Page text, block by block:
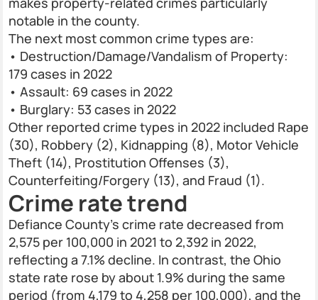
notable in the county.
The next most common crime types are:
• Destruction/Damage/Vandalism of Property:
179 cases in 2022
• Assault: 69 cases in 2022
• Burglary: 53 cases in 2022
Other reported crime types in 2022 included Rape
(30), Robbery (2), Kidnapping (8), Motor Vehicle
Theft (14), Prostitution Offenses (3),
Counterfeiting/Forgery (13), and Fraud (1).
Crime rate trend
Defiance County’s crime rate decreased from
2,575 per 100,000 in 2021 to 2,392 in 2022,
reflecting a 7.1% decline. In contrast, the Ohio
state rate rose by about 1.9% during the same
period (from 4,179 to 4,258 per 100,000), and the